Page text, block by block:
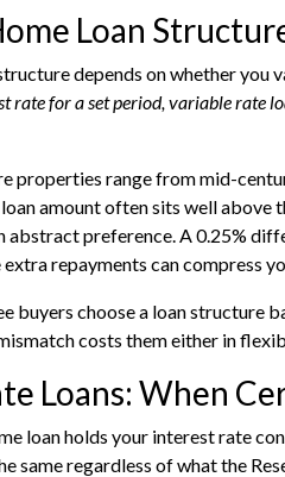
Loan
depends on whether
rate for a set period, variable rate
properties range from mid-
amount often sits well
abstract preference. A 0.25%
repayments can compress
buyers choose a loan structure
costs them either in
Loans: When
loan holds your interest rate
same regardless of what the